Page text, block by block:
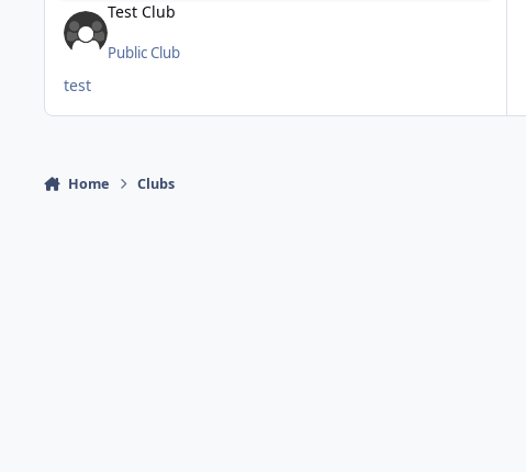
Test Club
Public Club
test
Home Clubs